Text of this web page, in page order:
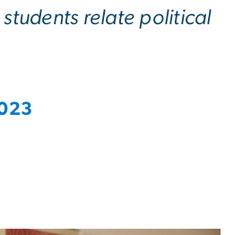
students relate political